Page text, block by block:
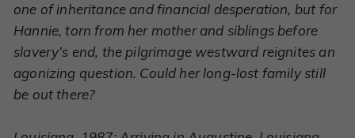
one of inheritance and financial desperation, but for
Hannie, torn from her mother and siblings before
slavery’s end, the pilgrimage westward reignites an
agonizing question. Could her long-lost family still
be out there?